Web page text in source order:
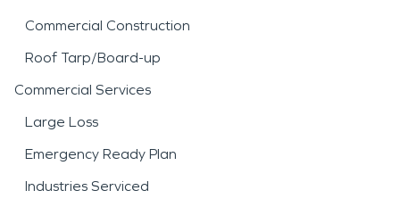
Commercial Construction
Roof Tarp/Board-up
Commercial Services
Large Loss
Emergency Ready Plan
Industries Serviced